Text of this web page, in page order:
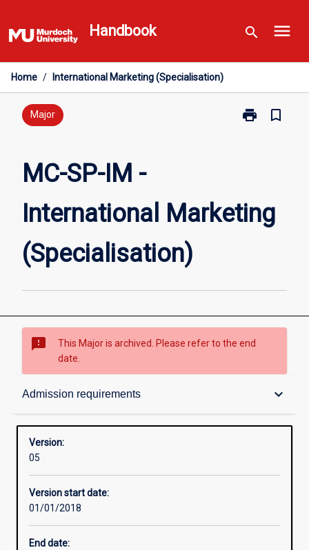
to
content
Handbook search menu
Home / International Marketing (Specialisation)
Major print
Print
Marketing
bookmark_border
MC-SP-IM -
International Marketing
(Specialisation)
sms_failed
This Major is archived. Please refer to the end
date.
Admission requirements keyboard_arrow_down
Structure
Admission requirements
Version:
05
Version start date:
01/01/2018
End date: